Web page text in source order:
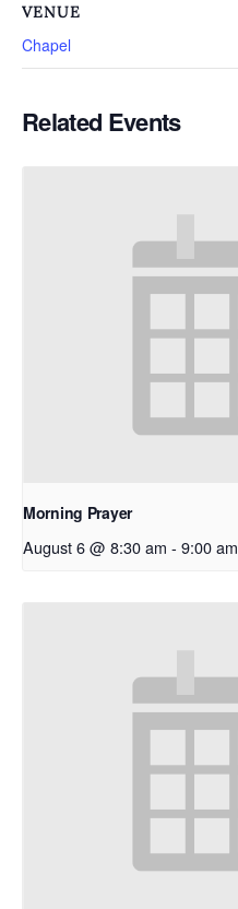
VENUE
Chapel
Related Events
Morning Prayer
August 6 @ 8:30 am - 9:00 am